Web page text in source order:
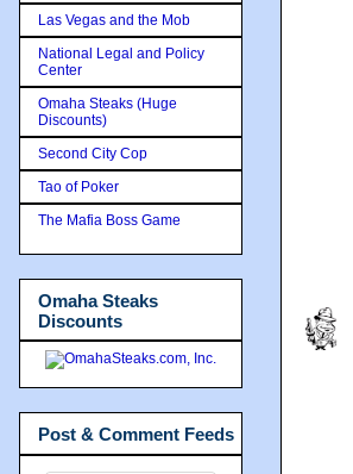
Las Vegas and the Mob
National Legal and Policy
Center
Omaha Steaks (Huge
Discounts)
Second City Cop
Tao of Poker
The Mafia Boss Game
Omaha Steaks
Discounts
Post & Comment Feeds